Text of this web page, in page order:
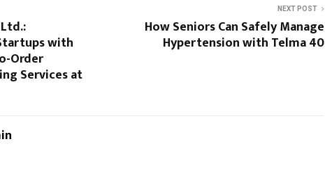
with
Order
Services at
NEXT POST
How Seniors Can Safely Manage
Hypertension with Telma 40